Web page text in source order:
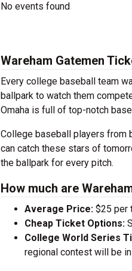
No events found
Wareham Gatemen
Every college baseball team
ballpark to watch them
Omaha is full of top-notch
College baseball players from
can catch these stars of
the ballpark for every pitch.
How much are
Average Price: $25 per
Cheap Ticket Options:
College World Series
regional contest will be